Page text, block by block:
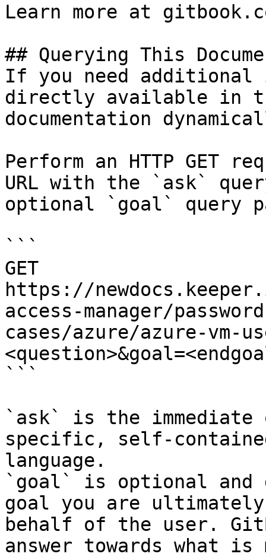
Learn more at
## Querying This
If you need
directly available in
documentation
Perform an HTTP GET
URL with the `ask`
optional `goal` query
```
GET
https://
access-manager/
cases/azure/azure-vm-
```
`ask` is the
specific, self-
language.
`goal` is optional and
goal you are
behalf of the user.
answer towards what